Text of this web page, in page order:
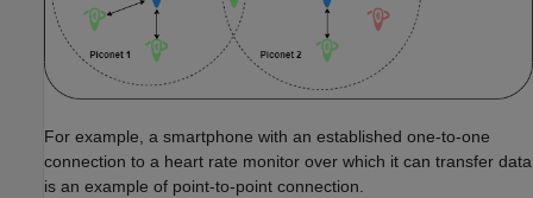
For example, a smartphone with an established one-to-one
connection to a heart rate monitor over which it can transfer data
is an example of point-to-point connection.